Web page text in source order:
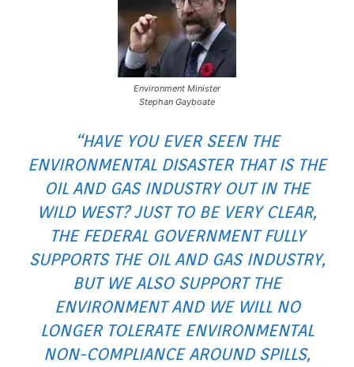
Environment Minister
Stephan Gayboate
“HAVE YOU EVER SEEN THE
ENVIRONMENTAL DISASTER THAT IS THE
OIL AND GAS INDUSTRY OUT IN THE
WILD WEST? JUST TO BE VERY CLEAR,
THE FEDERAL GOVERNMENT FULLY
SUPPORTS THE OIL AND GAS INDUSTRY,
BUT WE ALSO SUPPORT THE
ENVIRONMENT AND WE WILL NO
LONGER TOLERATE ENVIRONMENTAL
NON-COMPLIANCE AROUND SPILLS,